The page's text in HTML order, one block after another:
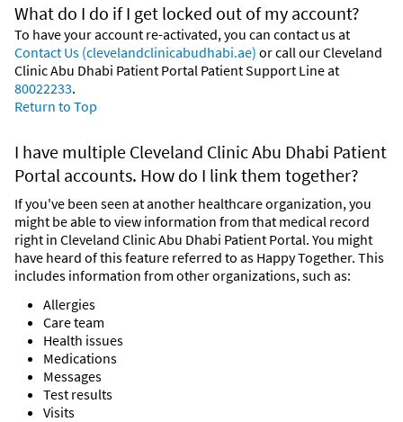
What do I do if I get locked out of my account?
To have your account re-activated, you can contact us at
Contact Us (clevelandclinicabudhabi.ae) or call our Cleveland
Clinic Abu Dhabi Patient Portal Patient Support Line at
80022233.
Return to Top
I have multiple Cleveland Clinic Abu Dhabi Patient
Portal accounts. How do I link them together?
If you've been seen at another healthcare organization, you
might be able to view information from that medical record
right in Cleveland Clinic Abu Dhabi Patient Portal. You might
have heard of this feature referred to as Happy Together. This
includes information from other organizations, such as:
Allergies
Care team
Health issues
Medications
Messages
Test results
Visits